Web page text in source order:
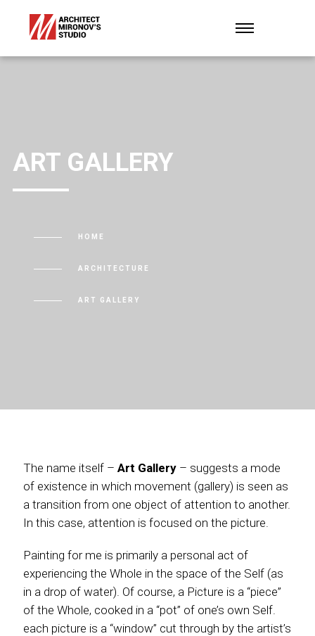
ART GALLERY
HOME
ARCHITECTURE
ART GALLERY
The name itself – Art Gallery– suggests a mode
of existence in which movement (gallery) is seen as
a transition from one object of attention to another.
In this case, attention is focused on the picture.
Painting for me is primarily a personal act of
experiencing the Whole in the space of the Self (as
in a drop of water). Of course, a Picture is a “piece”
of the Whole, cooked in a “pot” of one’s own Self.
each picture is a “window” cut through by the artist’s